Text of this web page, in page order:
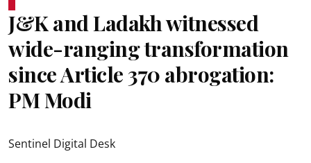
J&K and Ladakh witnessed
wide-ranging transformation
since Article 370 abrogation:
PM Modi
Sentinel Digital Desk